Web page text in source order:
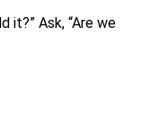
it?” Ask, “Are we